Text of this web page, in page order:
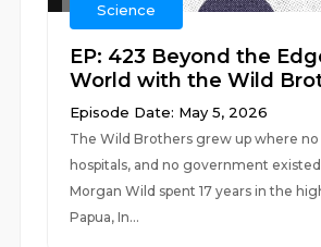
Science
EP: 423 Beyond the
World with the Wild
Episode Date: May 5, 2026
The Wild Brothers grew up where no
hospitals, and no government
Morgan Wild spent 17 years in the
Papua, In...